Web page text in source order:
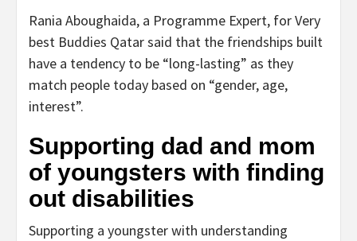
Rania Aboughaida, a Programme Expert, for Very
best Buddies Qatar said that the friendships built
have a tendency to be “long-lasting” as they
match people today based on “gender, age,
interest”.
Supporting dad and mom
of youngsters with finding
out disabilities
Supporting a youngster with understanding